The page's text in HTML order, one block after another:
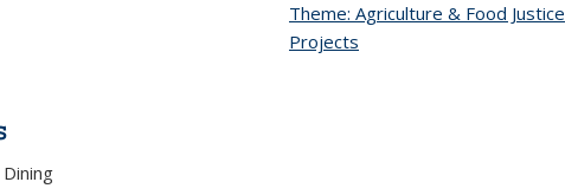
Dining
Theme: Agriculture & Food Justice
Projects